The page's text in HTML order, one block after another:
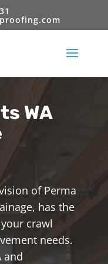
WA
of Perma
has the
crawl
needs.
and